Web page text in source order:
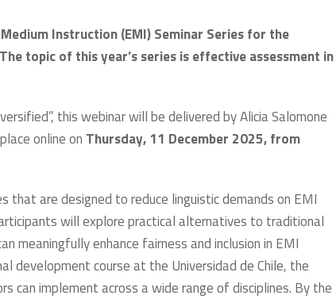
Instruction (EMI) Seminar Series for the
topic of this year’s series is effective assessment in
this webinar will be delivered by Alicia Salomone
online on Thursday, 11 December 2025, from
that are designed to reduce linguistic demands on EMI
will explore practical alternatives to traditional
meaningfully enhance fairness and inclusion in EMI
development course at the Universidad de Chile, the
can implement across a wide range of disciplines. By the